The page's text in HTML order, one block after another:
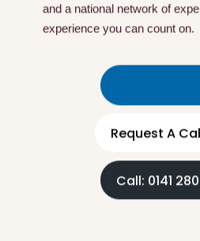
and a national network of
experience you can count on.
Request A
Call: 0141